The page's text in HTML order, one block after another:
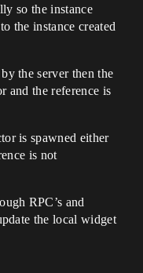
so the instance
the instance created
the server then the
and the reference is
is spawned either
is not
RPC’s and
the local widget